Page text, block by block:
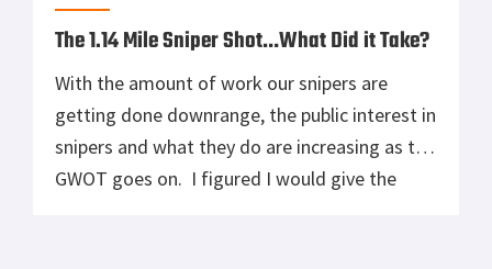
The 1.14 Mile Sniper Shot…What Did it Take?
With the amount of work our snipers are
getting done downrange, the public interest in
snipers and what they do are increasing as the
GWOT goes on. I figured I would give the